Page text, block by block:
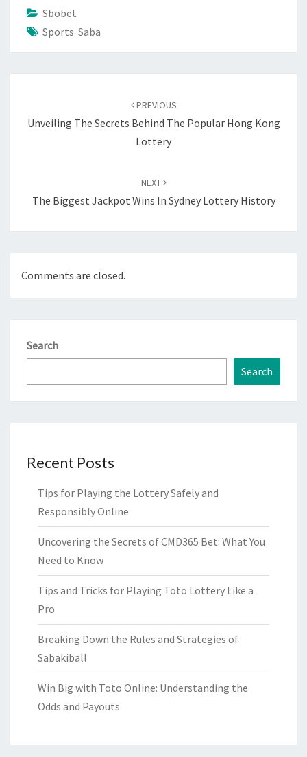
Sbobet
Sports Saba
PREVIOUS
Unveiling The Secrets Behind The Popular Hong Kong
Lottery
NEXT
The Biggest Jackpot Wins In Sydney Lottery History
Comments are closed.
Search
Search
Recent Posts
Tips for Playing the Lottery Safely and
Responsibly Online
Uncovering the Secrets of CMD365 Bet: What You
Need to Know
Tips and Tricks for Playing Toto Lottery Like a
Pro
Breaking Down the Rules and Strategies of
Sabakiball
Win Big with Toto Online: Understanding the
Odds and Payouts